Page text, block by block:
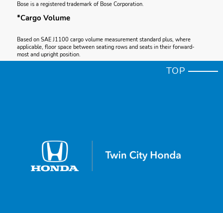
Bose is a registered trademark of Bose Corporation.
*Cargo Volume
Based on SAE J1100 cargo volume measurement standard plus, where
applicable, floor space between seating rows and seats in their forward-
most and upright position.
*Apple CarPlay® Compatibility
Depending on use, Apple CarPlay can share certain user and vehicle
TOP